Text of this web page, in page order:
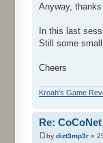
Anyway,
In this last
Still some
Cheers
Kroah's Game
Re:
by dizt3mp3r »